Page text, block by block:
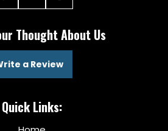
Thought About Us
a Review
Quick Links: